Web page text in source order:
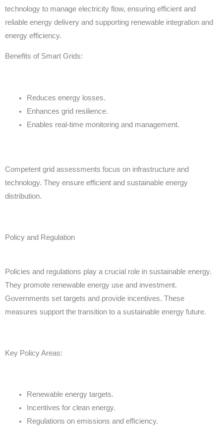
technology to manage electricity flow, ensuring efficient and
reliable energy delivery and supporting renewable integration and
energy efficiency.
Benefits of Smart Grids:
Reduces energy losses.
Enhances grid resilience.
Enables real-time monitoring and management.
Competent grid assessments focus on infrastructure and
technology. They ensure efficient and sustainable energy
distribution.
Policy and Regulation
Policies and regulations play a crucial role in sustainable energy.
They promote renewable energy use and investment.
Governments set targets and provide incentives. These
measures support the transition to a sustainable energy future.
Key Policy Areas:
Renewable energy targets.
Incentives for clean energy.
Regulations on emissions and efficiency.